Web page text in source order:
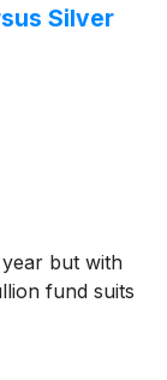
Silver
but with
fund suits